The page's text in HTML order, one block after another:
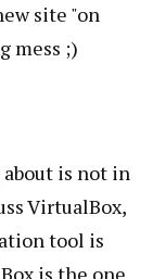
site "on
mess ;)
is not in
VirtualBox,
tool is
is the one